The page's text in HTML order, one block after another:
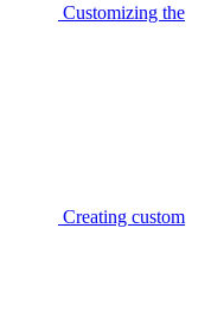
Customizing the
Creating custom